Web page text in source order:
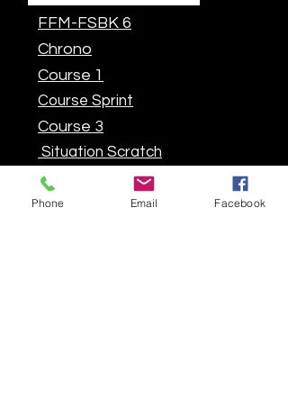
FFM-FSBK 6
Chrono
Course 1
Course Sprint
Course 3
Situation Scratch
Situation F2
Phone Email Facebook